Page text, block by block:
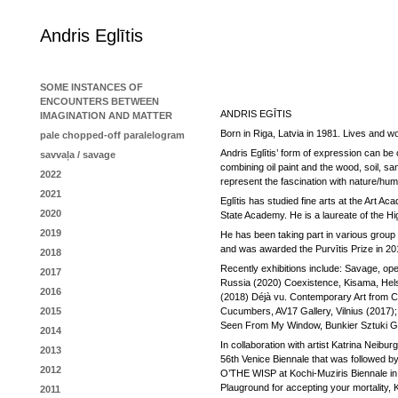
Andris Eglītis
SOME INSTANCES OF
ENCOUNTERS BETWEEN
IMAGINATION AND MATTER
pale chopped-off paralelogram
savvaļa / savage
2022
2021
2020
2019
2018
2017
2016
2015
2014
2013
2012
2011
ANDRIS EGĪTIS
Born in Riga, Latvia in 1981. Lives and
Andris Eglītis’ form of expression can
combining oil paint and the wood, soil,
represent the fascination with nature/
Eglītis has studied fine arts at the Art
State Academy. He is a laureate of the
He has been taking part in various
and was awarded the Purvītis Prize in
Recently exhibitions include: Savage,
Russia (2020) Coexistence, Kisama,
(2018) Déjà vu. Contemporary Art from
Cucumbers, AV17 Gallery, Vilnius
Seen From My Window, Bunkier Sztuki
In collaboration with artist Katrina
56th Venice Biennale that was followed
O’THE WISP at Kochi-Muziris Biennale
Plauground for accepting your mortality,